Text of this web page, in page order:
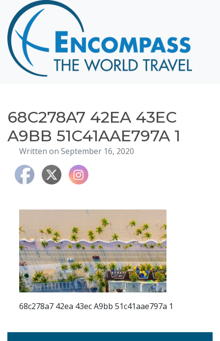
Home
Destinations
Cruising
Hawaii
About
Blog
Events
Testimonials
68C278A7 42EA 43EC
A9BB 51C41AAE797A 1
Written on September 16, 2020
68c278a7 42ea 43ec A9bb 51c41aae797a 1